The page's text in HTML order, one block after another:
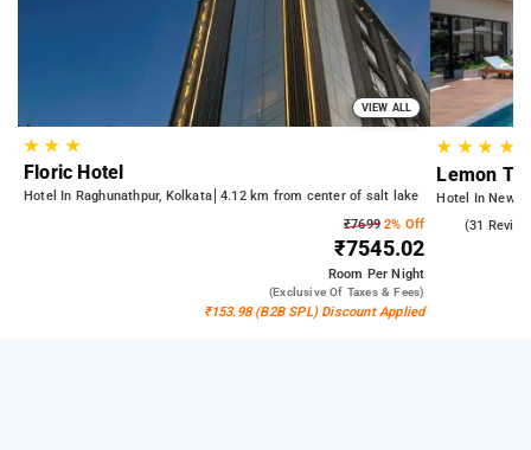
VIEW ALL
★★ ★
Floric Hotel
Hotel In Raghunathpur, Kolkata 4.12 km from center of salt lake
₹76992% Off
₹7545.02
Room Per Night
(exclusive Of Taxes & Fees)
₹153.98 (B2B SPL) Discount Applied
★ ★★ ★
Lemon
Hotel In New
(31